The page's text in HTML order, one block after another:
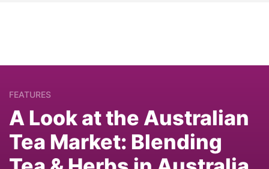
FEATURES
A Look at the Australian
Tea Market: Blending